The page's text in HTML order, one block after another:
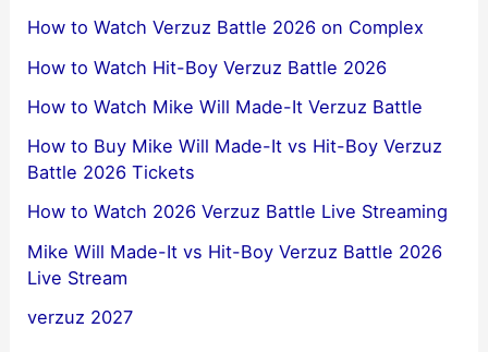
How to Watch Verzuz Battle 2026 on Complex
How to Watch Hit-Boy Verzuz Battle 2026
How to Watch Mike Will Made-It Verzuz Battle
How to Buy Mike Will Made-It vs Hit-Boy Verzuz
Battle 2026 Tickets
How to Watch 2026 Verzuz Battle Live Streaming
Mike Will Made-It vs Hit-Boy Verzuz Battle 2026
Live Stream
verzuz 2027